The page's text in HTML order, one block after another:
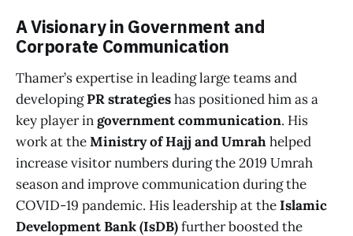
A Visionary in Government and
Corporate Communication
Thamer’s expertise in leading large teams and
developingPR strategieshas positioned him as a
key player ingovernment communication. His
work at theMinistry of Hajj and Umrahhelped
increase visitor numbers during the 2019 Umrah
season and improve communication during the
COVID-19 pandemic. His leadership at theIslamic
Development Bank (IsDB)further boosted the